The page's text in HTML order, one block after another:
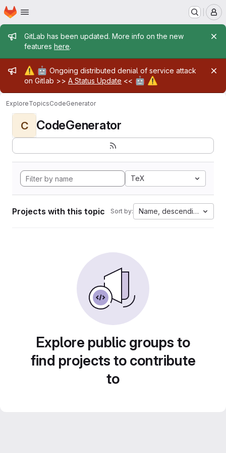
Skip to main content
Homepage
Admin message
GitLab has been updated. More info on the new
features here.
Admin message
⚠️ 🤖 Ongoing distributed denial of service attack
on Gitlab >> A Status Update << 🤖 ⚠️
ExploreTopicsCodeGenerator
C CodeGenerator
TeX
Projects with this topic Sort by: Name, descending
Explore public groups to
find projects to contribute
to